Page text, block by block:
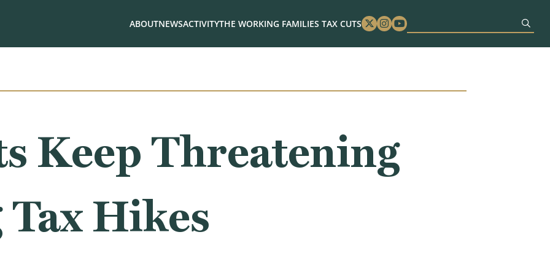
ABOUTNEWSACTIVITYTHE WORKING FAMILIES TAX CUTS Twitter
Instagram
Youtube
Keep Threatening
Hikes